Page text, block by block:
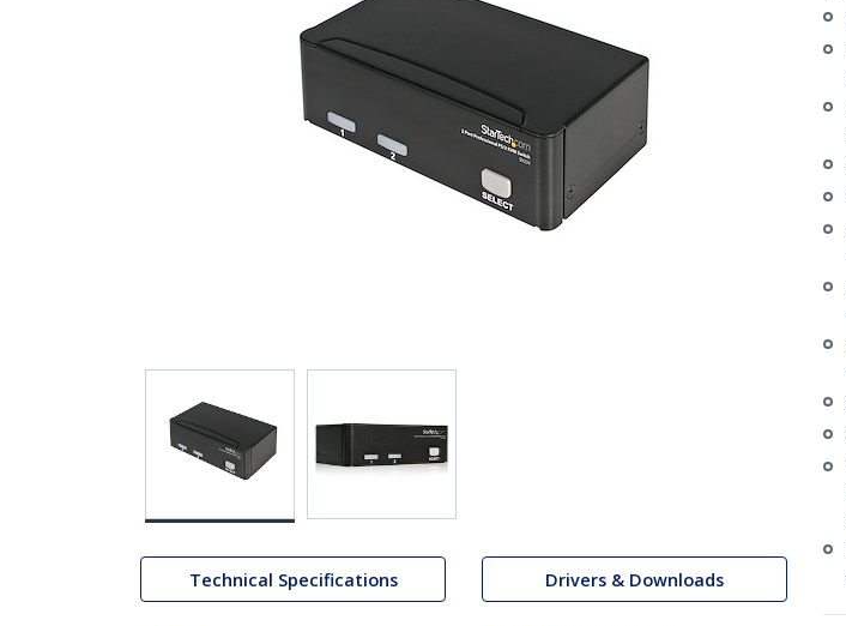
Technical Specifications Drivers & Downloads